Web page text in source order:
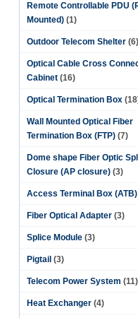
Remote Controllable PDU
Mounted) (1)
Outdoor Telecom Shelter (6)
Optical Cable Cross
Cabinet (16)
Optical Termination Box
Wall Mounted Optical Fiber
Termination Box (FTP) (7)
Dome shape Fiber Optic
Closure (AP closure) (3)
Access Terminal Box (ATB)
Fiber Optical Adapter (3)
Splice Module (3)
Pigtail (3)
Telecom Power System (11)
Heat Exchanger (4)